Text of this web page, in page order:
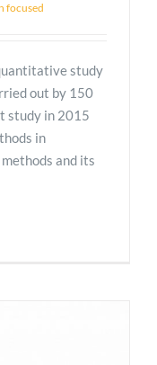
focused
study
out by 150
study in 2015
in
and its